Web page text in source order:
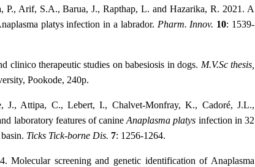
Arif, S.A., Barua, J., Rapthap, L. and Hazarika, R. 2021. A
platys infection in a labrador. Pharm. Innov. 10: 1539-
therapeutic studies on babesiosis in dogs. M.V.Sc thesis,
Pookode, 240p.
J., Attipa, C., Lebert, I., Chalvet-Monfray, K., Cadoré, J.L.,
laboratory features of canineAnaplasma platys infection in 32
Ticks Tick-borne Dis. 7: 1256-1264.
screening and genetic identification of Anaplasma